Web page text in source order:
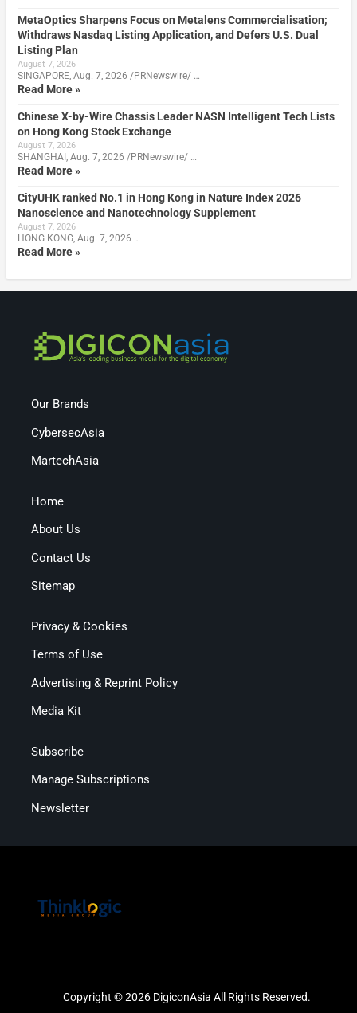
MetaOptics Sharpens Focus on Metalens Commercialisation;
Withdraws Nasdaq Listing Application, and Defers U.S. Dual
Listing Plan
August 7, 2026
SINGAPORE, Aug. 7, 2026 /PRNewswire/ …
Read More »
Chinese X-by-Wire Chassis Leader NASN Intelligent Tech Lists
on Hong Kong Stock Exchange
August 7, 2026
SHANGHAI, Aug. 7, 2026 /PRNewswire/ …
Read More »
CityUHK ranked No.1 in Hong Kong in Nature Index 2026
Nanoscience and Nanotechnology Supplement
August 7, 2026
HONG KONG, Aug. 7, 2026 …
Read More »
Our Brands
CybersecAsia
MartechAsia
Home
About Us
Contact Us
Sitemap
Privacy & Cookies
Terms of Use
Advertising & Reprint Policy
Media Kit
Subscribe
Manage Subscriptions
Newsletter
Copyright © 2026 DigiconAsia All Rights Reserved.